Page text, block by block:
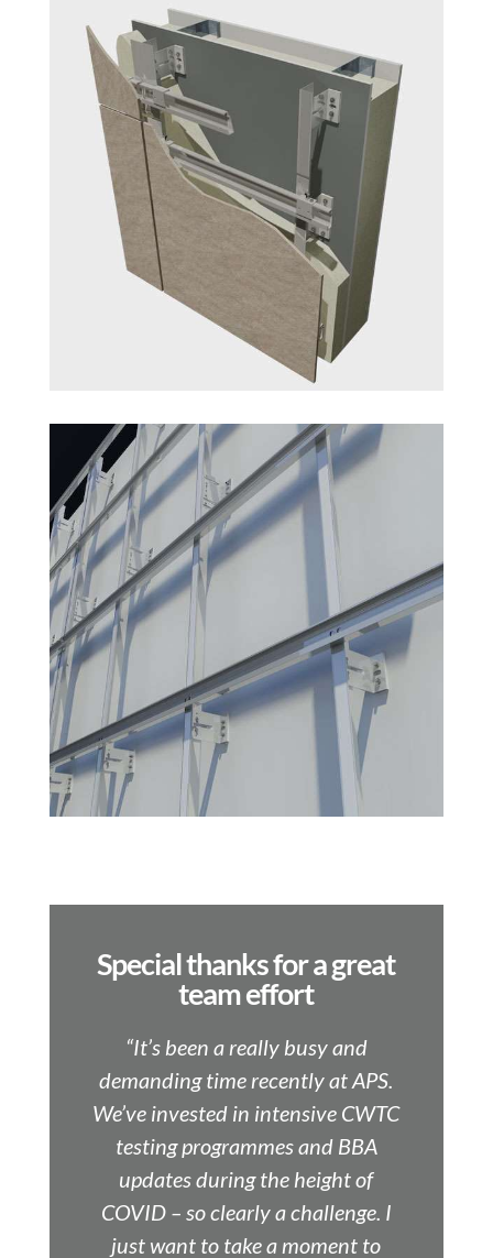
Special thanks for a great
team effort
“It’s been a really busy and
demanding time recently at APS.
We’ve invested in intensive CWTC
testing programmes and BBA
updates during the height of
COVID – so clearly a challenge. I
just want to take a moment to